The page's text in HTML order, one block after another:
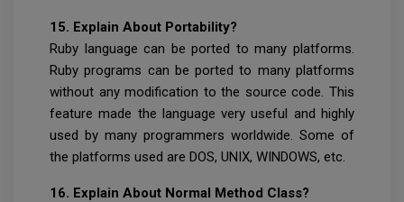
15. Explain About Portability?
Ruby language can be ported to many platforms.
Ruby programs can be ported to many platforms
without any modification to the source code. This
feature made the language very useful and highly
used by many programmers worldwide. Some of
the platforms used are DOS, UNIX, WINDOWS, etc.
16. Explain About Normal Method Class?